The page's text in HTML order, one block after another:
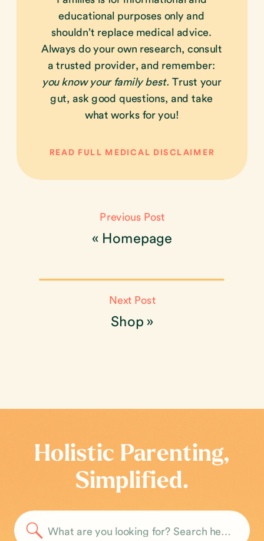
READ FULL MEDICAL DISCLAIMER
educational purposes only and
shouldn’t replace medical advice.
Always do your own research, consult
a trusted provider, and remember:
you know your family best. Trust your
gut, ask good questions, and take
what works for you!
Shop»
Next Post
« Homepage
Previous Post
Holistic Parenting,
Simplified.
Search